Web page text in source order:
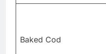
Baked Cod